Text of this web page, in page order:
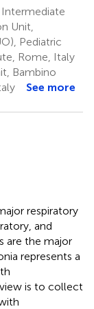
Unit,
Pediatric
Rome, Italy
Bambino
See more
respiratory
and
are the major
represents a
is to collect